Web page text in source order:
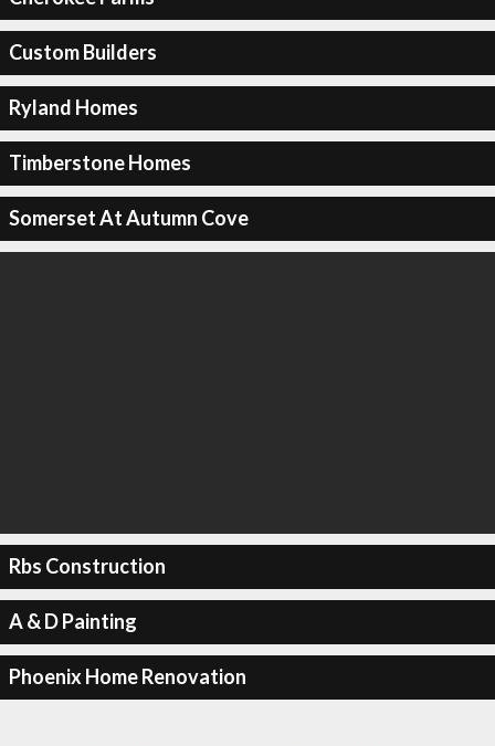
Custom Builders
Ryland Homes
Timberstone Homes
Somerset At Autumn Cove
Rbs Construction
A & D Painting
Phoenix Home Renovation